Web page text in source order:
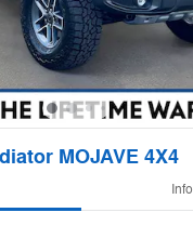
MOJAVE 4X4
Info